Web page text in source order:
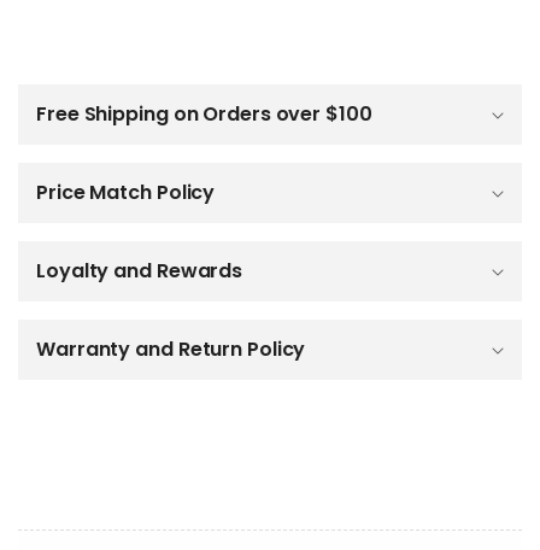
Free Shipping on Orders over $100
Price Match Policy
Loyalty and Rewards
Warranty and Return Policy